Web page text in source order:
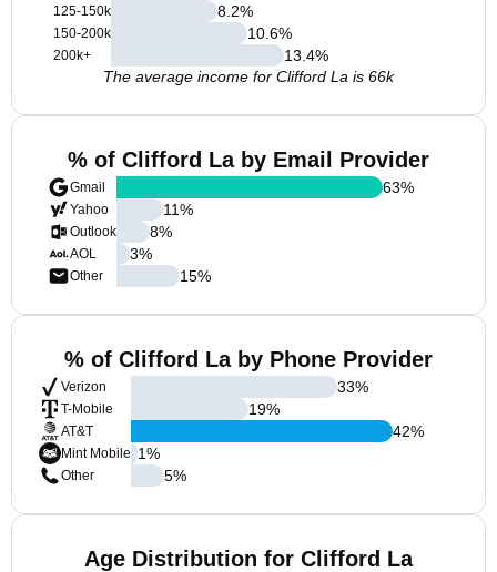
125-150k
150-200k
200k+
8.2%
10.6%
13.4%
The average income for Clifford La is 66k
% of Clifford La by Email Provider
Gmail
Yahoo
Outlook
AOL
Other
63%
11%
8%
3%
15%
% of Clifford La by Phone Provider
Verizon
T-Mobile
AT&T
Mint Mobile
Other
33%
19%
42%
1%
5%
Age Distribution for Clifford La